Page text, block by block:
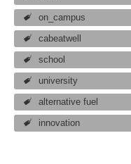
on_campus
cabeatwell
school
university
alternative fuel
innovation